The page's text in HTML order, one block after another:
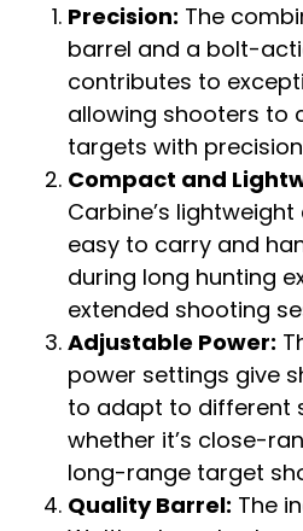
Precision: The
barrel and a bolt-
contributes to
allowing shooters to
targets with
Compact and
Carbine’s
easy to carry and
during long hunting
extended shooting
Adjustable Power:
power settings give
to adapt to different
whether it’s close-
long-range target
Quality Barrel: The